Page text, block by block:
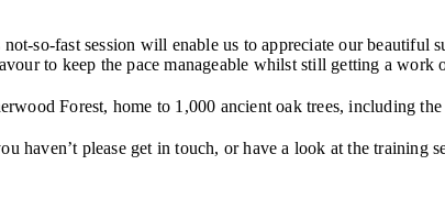
so-fast session will enable us to appreciate our beautiful
to keep the pace manageable whilst still getting a work
Forest, home to 1,000 ancient oak trees, including
please get in touch, or have a look at the training